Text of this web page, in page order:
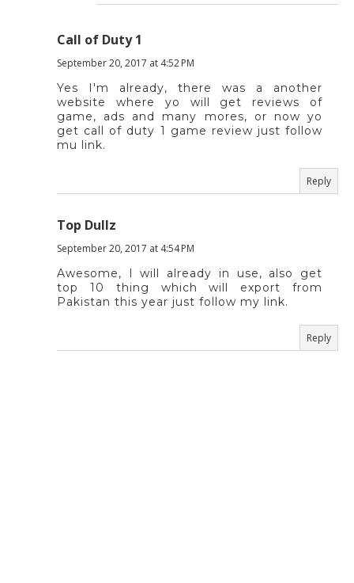
Call of Duty 1
September 20, 2017 at 4:52 PM
Yes I'm already, there was a another
website where yo will get reviews of
game, ads and many mores, or now yo
get call of duty 1 game review just follow
mu link.
Reply
Top Dullz
September 20, 2017 at 4:54 PM
Awesome, I will already in use, also get
top 10 thing which will export from
Pakistan this year just follow my link.
Reply